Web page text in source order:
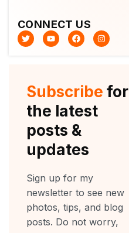
CONNECT US
T
w
i
Y
o
u
F
a
c
k
I
n
s
a
m
Subscribe for
the latest
posts &
updates
Sign up for my
newsletter to see new
photos, tips, and blog
posts. Do not worry,